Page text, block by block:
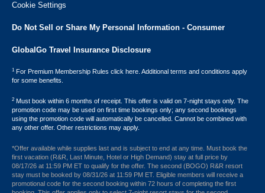
Cookie Settings
Do Not Sell or Share My Personal Information - Consumer
GlobalGo Travel Insurance Disclosure
1 For Premium Membership Rules click here. Additional terms and conditions apply
for some benefits.
2 Must book within 6 months of receipt. This offer is valid on 7-night stays only. The
promotion code may be used on first time bookings only; any second bookings
using the promotion code will automatically be cancelled. Cannot be combined with
any other offer. Other restrictions may apply.
*Offer available while supplies last and is subject to end at any time. Must book the
first vacation (R&R, Last Minute, Hotel or High Demand) stay at full price by
08/17/26 at 11:59 PM ET to qualify for the offer. The second (BOGO) R&R resort
stay must be booked by 08/31/26 at 11:59 PM ET. Eligible members will receive a
promotional code for the second booking within 72 hours of completing the first